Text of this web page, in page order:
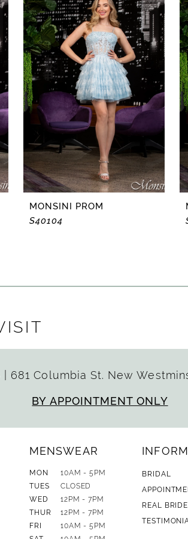
MONSINI PROM
S40104
681 Columbia St. New
BY APPOINTMENT ONLY
MENSWEAR
MON
10AM - 5PM
TUES
CLOSED
WED
12PM - 7PM
THUR
12PM - 7PM
FRI
10AM - 5PM
BRIDAL
REAL